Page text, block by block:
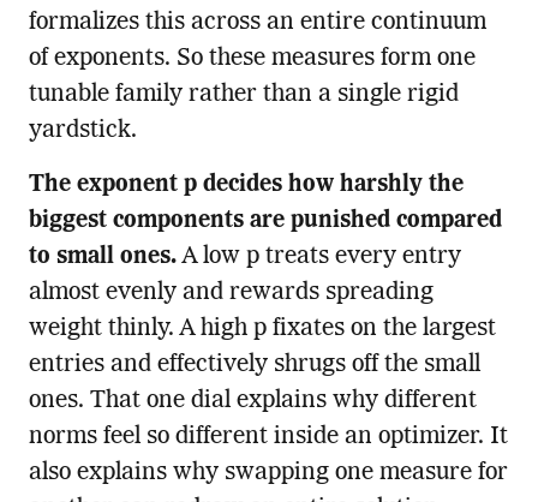
formalizes this across an entire continuum
of exponents. So these measures form one
tunable family rather than a single rigid
yardstick.
The exponent p decides how harshly the
biggest components are punished compared
to small ones.A low p treats every entry
almost evenly and rewards spreading
weight thinly. A high p fixates on the largest
entries and effectively shrugs off the small
ones. That one dial explains why different
norms feel so different inside an optimizer. It
also explains why swapping one measure for